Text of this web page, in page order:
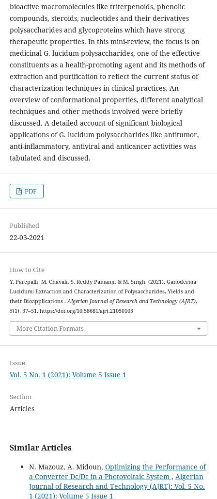
bioactive macromolecules like triterpenoids, phenolic
compounds, steroids, nucleotides and their derivatives
polysaccharides and glycoproteins which have strong
therapeutic properties. In this mini-review, the focus is on
medicinal G. lucidum polysaccharides, one of the effective
constituents as a health-promoting agent and its methods of
extraction and purification to reflect the current status of
characterization techniques in clinical practices. An
overview of conformational properties, different analytical
techniques and other methods involved were briefly
discussed. A detailed account of significant biological
applications of G. lucidum polysaccharides like antitumor,
anti-inflammatory, antiviral and anticancer activities was
tabulated and discussed.
PDF
Published
22-03-2021
How to Cite
Y. Parepalli, M. Chavali, S. Reddy Pamanji, & M. Singh. (2021). Ganoderma
Lucidum: Extraction and Characterization of Polysaccharides, Yields and
their Bioapplications .Algerian Journal of Research and Technology (AJRT),
5(1), 37–51. https://doi.org/10.58681/ajrt.21050105
More Citation Formats
Issue
Vol. 5 No. 1 (2021): Volume 5 Issue 1
Section
Articles
Similar Articles
N. Mazouz, A. Midoun, Optimizing the Performance of
a Converter Dc/Dc in a Photovoltaic System , Algerian
Journal of Research and Technology (AJRT): Vol. 5 No.
1 (2021): Volume 5 Issue 1